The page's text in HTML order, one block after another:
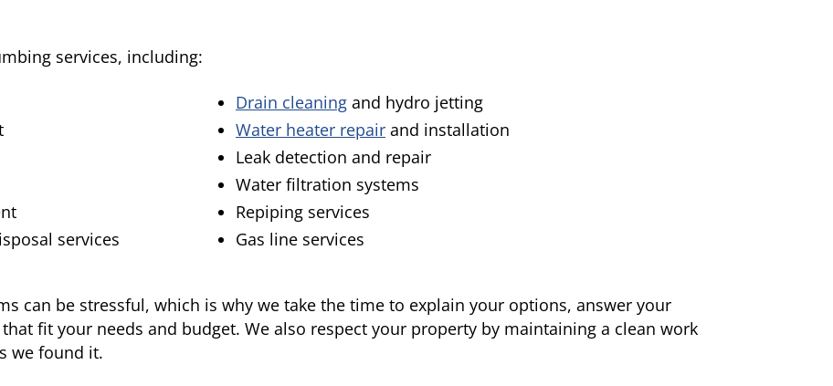
services, including:
Drain cleaning and hydro jetting
Water heater repair and installation
Leak detection and repair
Water filtration systems
Repiping services
services
Gas line services
can be stressful, which is why we take the time to explain your options, answer your
fit your needs and budget. We also respect your property by maintaining a clean work
we found it.